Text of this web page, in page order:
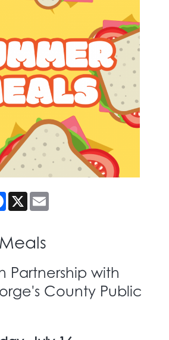
Facebook
X
Partnership with
County Public